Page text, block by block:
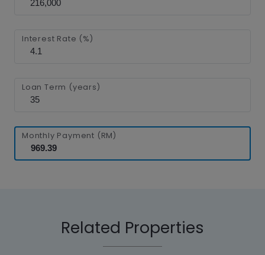
Interest Rate (%)
Loan Term (years)
Monthly Payment (RM)
Related Properties